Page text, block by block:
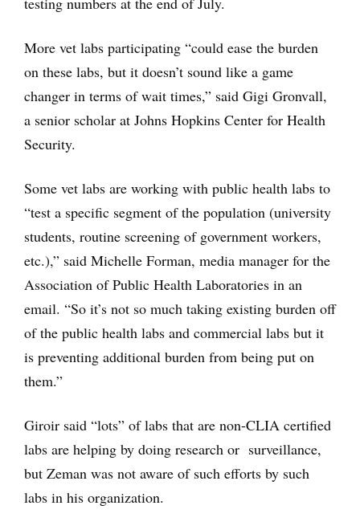
More vet labs participating “could ease the burden
on these labs, but it doesn’t sound like a game
changer in terms of wait times,” said Gigi Gronvall,
a senior scholar at Johns Hopkins Center for Health
Security.
Some vet labs are working with public health labs to
“test a specific segment of the population (university
students, routine screening of government workers,
etc.),” said Michelle Forman, media manager for the
Association of Public Health Laboratories in an
email. “So it’s not so much taking existing burden off
of the public health labs and commercial labs but it
is preventing additional burden from being put on
them.”
Giroir said “lots” of labs that are non-CLIA certified
labs are helping by doing research or surveillance,
but Zeman was not aware of such efforts by such
labs in his organization.